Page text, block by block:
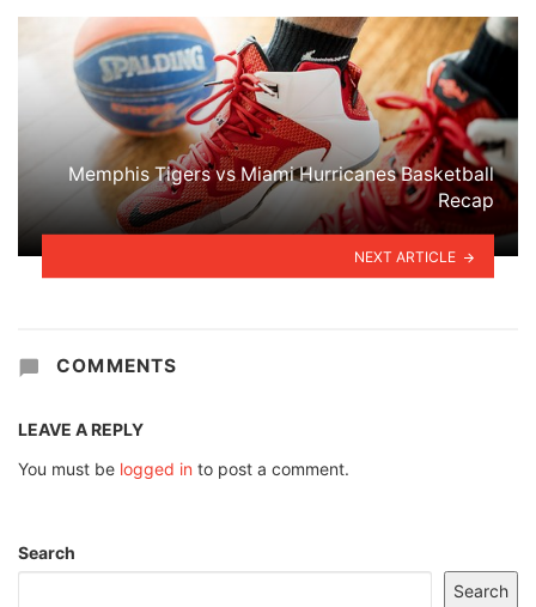
Memphis Tigers vs Miami Hurricanes Basketball
Recap
NEXT ARTICLE
COMMENTS
LEAVE A REPLY
You must be logged in to post a comment.
Search
Search